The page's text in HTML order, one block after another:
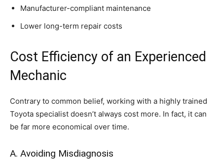
Manufacturer-compliant maintenance
Lower long-term repair costs
Cost Efficiency of an Experienced
Mechanic
Contrary to common belief, working with a highly trained
Toyota specialist doesn’t always cost more. In fact, it can
be far more economical over time.
A. Avoiding Misdiagnosis